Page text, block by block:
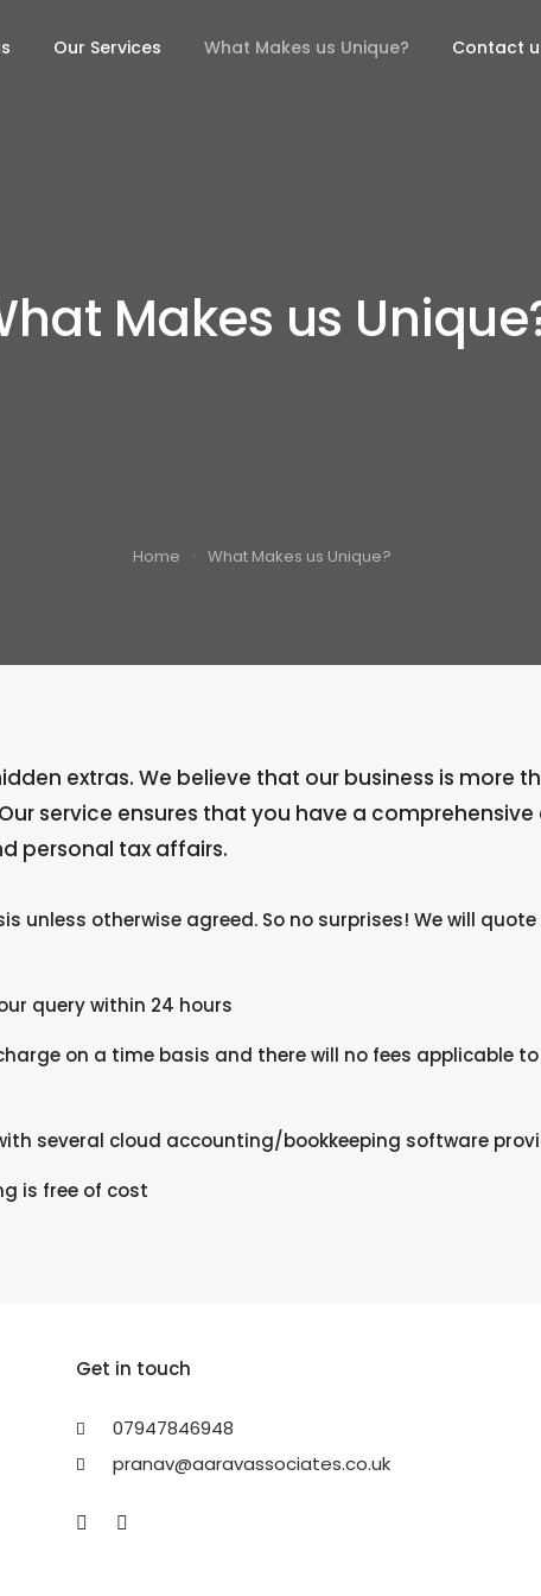
Our Services What Makes us Unique? Contact
Makes us
Home What Makes us Unique?
extras. We believe that our business is more
service ensures that you have a
personal tax affairs.
unless otherwise agreed. So no surprises! We will
query within 24 hours
on a time basis and there will no fees applicable
several cloud accounting/bookkeeping software
is free of cost
Get in touch
07947846948
pranav@aaravassociates.co.uk